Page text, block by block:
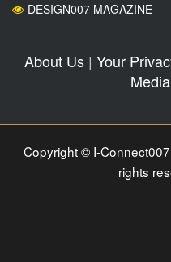
DESIGN007 MAGAZINE
About Us| Your
Copyright © I-
rights